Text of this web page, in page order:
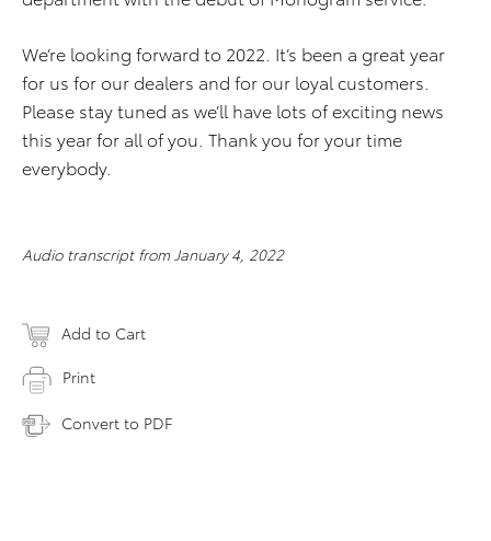
We’re looking forward to 2022. It’s been a great year
for us for our dealers and for our loyal customers.
Please stay tuned as we’ll have lots of exciting news
this year for all of you. Thank you for your time
everybody.
Audio transcript from January 4, 2022
Add to Cart
Print
Convert to PDF